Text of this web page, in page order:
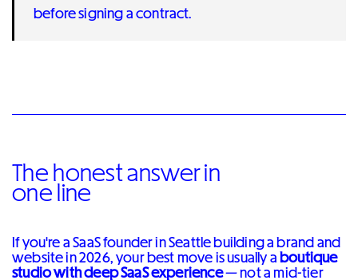
before signing a contract.
The honest answer in
one line
If you're a SaaS founder in Seattle building a brand and
website in 2026, your best move is usually aboutique
studio with deep SaaS experience— not a mid-tier